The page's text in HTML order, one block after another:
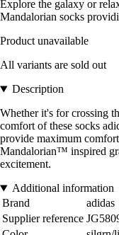
Explore the galaxy or
Mandalorian socks
Product unavailable
All variants are sold out
Description
Whether it's for crossing
comfort of these socks
provide maximum
Mandalorian™ inspired
excitement.
Additional information
Brand
adidas
Supplier reference